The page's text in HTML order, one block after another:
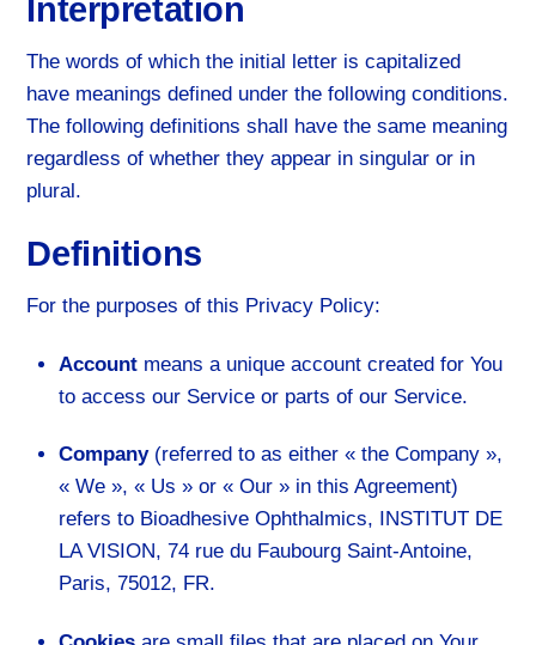
Interpretation
The words of which the initial letter is capitalized
have meanings defined under the following conditions.
The following definitions shall have the same meaning
regardless of whether they appear in singular or in
plural.
Definitions
For the purposes of this Privacy Policy:
Account means a unique account created for You
to access our Service or parts of our Service.
Company(referred to as either « the Company »,
« We », « Us » or « Our » in this Agreement)
refers to Bioadhesive Ophthalmics, INSTITUT DE
LA VISION, 74 rue du Faubourg Saint-Antoine,
Paris, 75012, FR.